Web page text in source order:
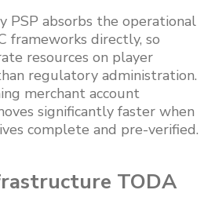
PSP absorbs the operational
frameworks directly, so
resources on player
regulatory administration.
merchant account
significantly faster when
complete and pre-verified.
TODA